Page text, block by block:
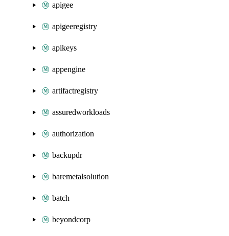
apigee
apigeeregistry
apikeys
appengine
artifactregistry
assuredworkloads
authorization
backupdr
baremetalsolution
batch
beyondcorp